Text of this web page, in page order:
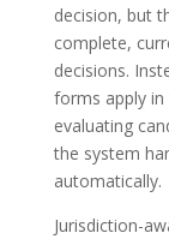
decision, but
complete,
decisions.
forms apply
evaluating
the system
automatically.
Jurisdiction-